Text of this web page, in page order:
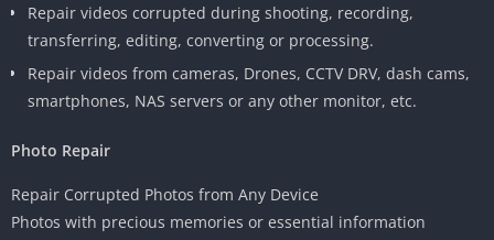
Repair videos corrupted during shooting, recording,
transferring, editing, converting or processing.
Repair videos from cameras, Drones, CCTV DRV, dash cams,
smartphones, NAS servers or any other monitor, etc.
Photo Repair
Repair Corrupted Photos from Any Device
Photos with precious memories or essential information